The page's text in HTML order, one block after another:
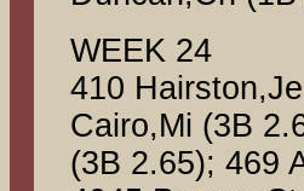
WEEK 24
410
Cairo,Mi (3B
(3B 2.65); 469